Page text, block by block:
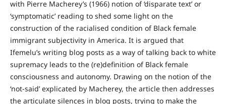
with Pierre Macherey’s (1966) notion of ‘disparate text’ or
‘symptomatic’ reading to shed some light on the
construction of the racialised condition of Black female
immigrant subjectivity in America. It is argued that
Ifemelu’s writing blog posts as a way of talking back to white
supremacy leads to the (re)definition of Black female
consciousness and autonomy. Drawing on the notion of the
‘not-said’ explicated by Macherey, the article then addresses
the articulate silences in blog posts, trying to make the